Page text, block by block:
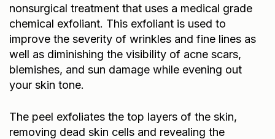
nonsurgical treatment that uses a medical grade
chemical exfoliant. This exfoliant is used to
improve the severity of wrinkles and fine lines as
well as diminishing the visibility of acne scars,
blemishes, and sun damage while evening out
your skin tone.
The peel exfoliates the top layers of the skin,
removing dead skin cells and revealing the